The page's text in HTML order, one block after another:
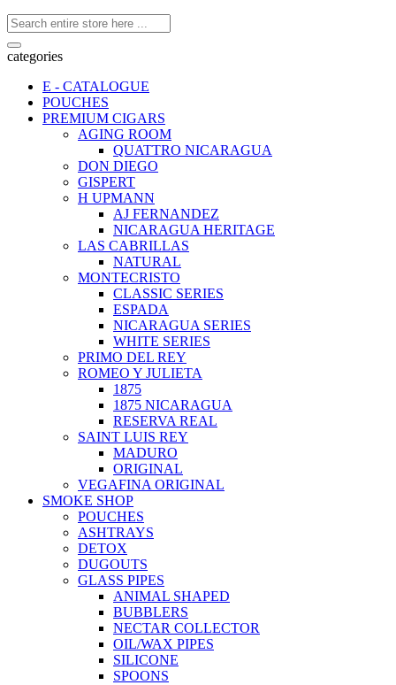
categories
E - CATALOGUE
POUCHES
PREMIUM CIGARS
AGING ROOM
QUATTRO NICARAGUA
DON DIEGO
GISPERT
H UPMANN
AJ FERNANDEZ
NICARAGUA HERITAGE
LAS CABRILLAS
NATURAL
MONTECRISTO
CLASSIC SERIES
ESPADA
NICARAGUA SERIES
WHITE SERIES
PRIMO DEL REY
ROMEO Y JULIETA
1875
1875 NICARAGUA
RESERVA REAL
SAINT LUIS REY
MADURO
ORIGINAL
VEGAFINA ORIGINAL
SMOKE SHOP
POUCHES
ASHTRAYS
DETOX
DUGOUTS
GLASS PIPES
ANIMAL SHAPED
BUBBLERS
NECTAR COLLECTOR
OIL/WAX PIPES
SILICONE
SPOONS